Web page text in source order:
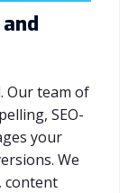
Our team of
SEO-
your
We
content